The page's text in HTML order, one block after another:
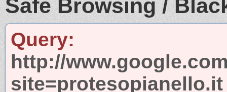
Safe Browsing /
Query:
http://
site=protesopianello.it